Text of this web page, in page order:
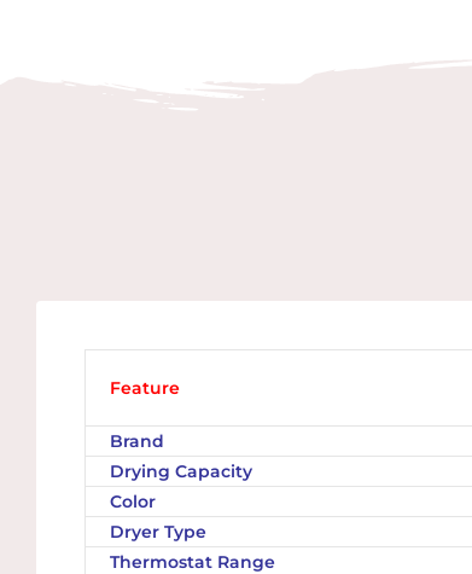
Feature
Brand
Drying Capacity
Color
Dryer Type
Thermostat Range